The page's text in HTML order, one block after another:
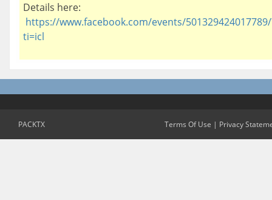
Details here:
https://www.facebook.com/events/
ti=icl
PACKTX Terms Of Use | Privacy